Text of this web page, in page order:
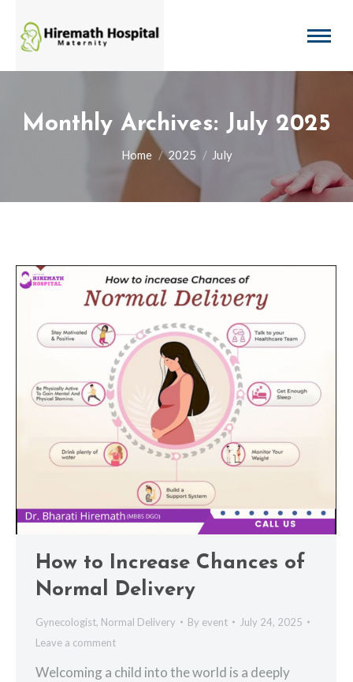
Monthly Archives: July 2025
You are here:
Home 2025 July
How to Increase Chances of
Normal Delivery
Gynecologist, Normal Delivery By event
July 24, 2025
Leave a comment
Welcoming a child into the world is a deeply